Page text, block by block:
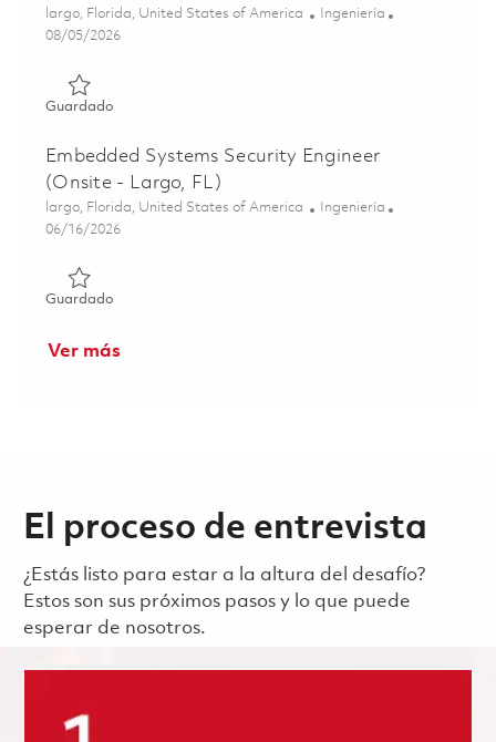
Ubicación
largo, Florida, United States of America Categoría
Ingeniería
Posted Date
08/05/2026
GuardadoGuardado Cyber Infrastructure Engineer II (Onsite)
Embedded Systems Security Engineer
(Onsite - Largo, FL)
Ubicación
largo, Florida, United States of America Categoría
Ingeniería
Posted Date
06/16/2026
GuardadoGuardado Embedded Systems Security Engineer (Onsite -
Ver más
El proceso de entrevista
¿Estás listo para estar a la altura del desafío?
Estos son sus próximos pasos y lo que puede
esperar de nosotros.